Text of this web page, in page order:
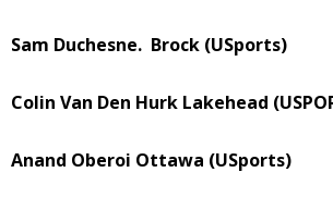
Sam Duchesne. Brock (USports)
Colin Van Den Hurk Lakehead
Anand Oberoi Ottawa (USports)